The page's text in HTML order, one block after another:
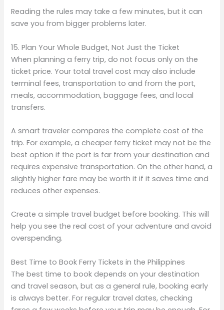
Reading the rules may take a few minutes, but it can
save you from bigger problems later.
15. Plan Your Whole Budget, Not Just the Ticket
When planning a ferry trip, do not focus only on the
ticket price. Your total travel cost may also include
terminal fees, transportation to and from the port,
meals, accommodation, baggage fees, and local
transfers.
A smart traveler compares the complete cost of the
trip. For example, a cheaper ferry ticket may not be the
best option if the port is far from your destination and
requires expensive transportation. On the other hand, a
slightly higher fare may be worth it if it saves time and
reduces other expenses.
Create a simple travel budget before booking. This will
help you see the real cost of your adventure and avoid
overspending.
Best Time to Book Ferry Tickets in the Philippines
The best time to book depends on your destination
and travel season, but as a general rule, booking early
is always better. For regular travel dates, checking